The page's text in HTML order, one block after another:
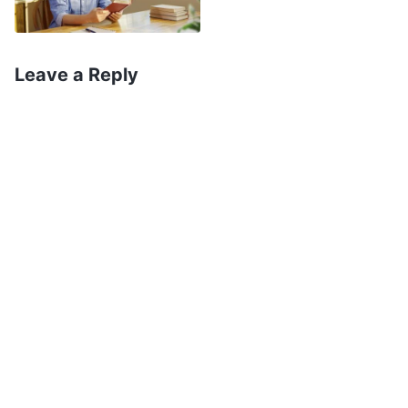
some unknown time you lost consciousness on
‘father’; when you realize, furthermore, that the
Leave a Reply